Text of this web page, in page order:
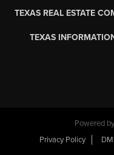
TEXAS REAL ESTATE
TEXAS
Powered by
Privacy Policy